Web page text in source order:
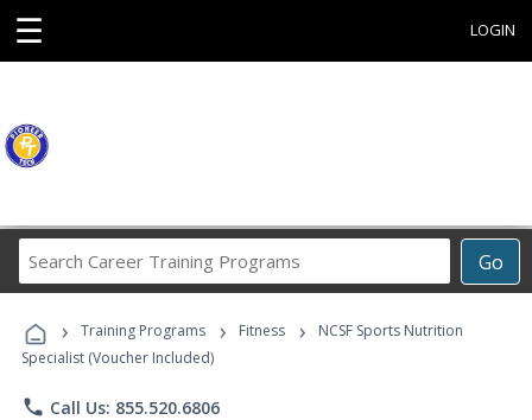
☰ LOGIN
Go
Career
Programs
› Training Programs › Fitness ›
NCSF Sports Nutrition
Specialist (Voucher Included)
phone Call Us: 855.520.6806